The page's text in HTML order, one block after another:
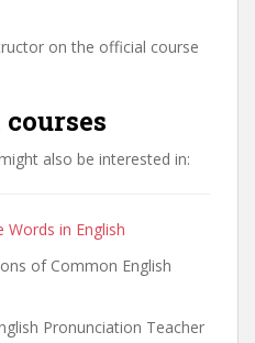
on the official course
also be interested in:
in English
of Common English
Pronunciation Teacher